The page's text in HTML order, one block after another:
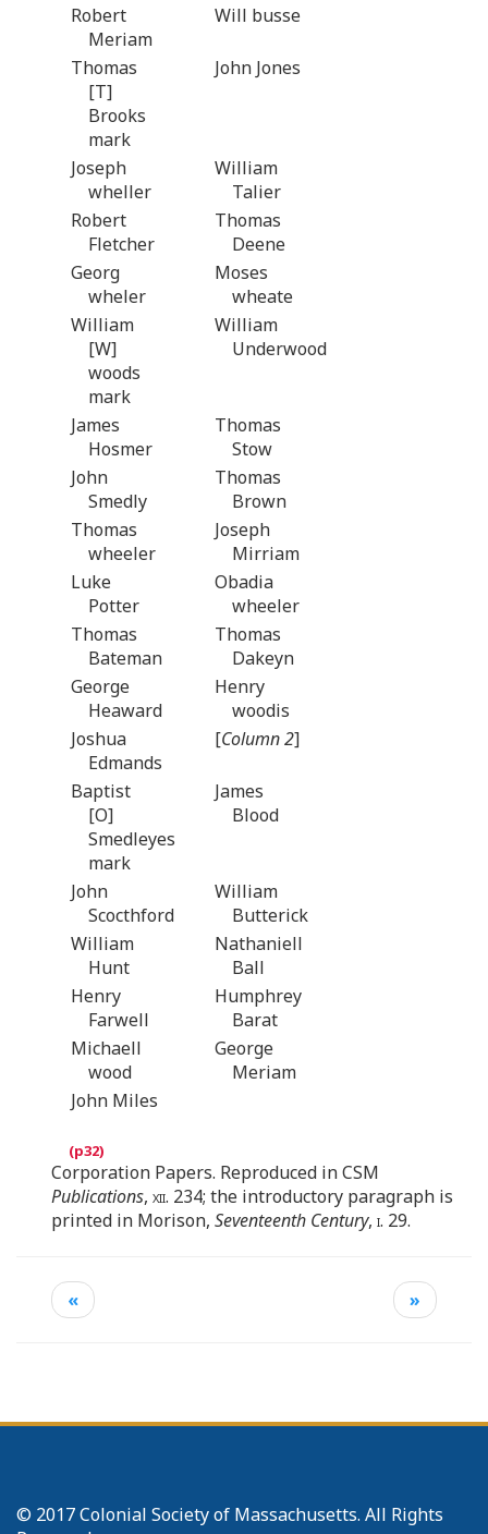
Robert
Meriam
Will busse
Thomas
[T]
Brooks
mark
John Jones
Joseph
wheller
William
Talier
Robert
Fletcher
Thomas
Deene
Georg
wheler
Moses
wheate
William
[W]
woods
mark
William
Underwood
James
Hosmer
Thomas
Stow
John
Smedly
Thomas
Brown
Thomas
wheeler
Joseph
Mirriam
Luke
Potter
Obadia
wheeler
Thomas
Bateman
Thomas
Dakeyn
George
Heaward
Henry
woodis
Joshua
Edmands
[Column 2]
Baptist
[O]
Smedleyes
mark
James
Blood
John
Scocthford
William
Butterick
William
Hunt
Nathaniell
Ball
Henry
Farwell
Humphrey
Barat
Michaell
wood
George
Meriam
John Miles
Corporation Papers. Reproduced in CSM
Publications, xii. 234; the introductory paragraph is
printed in Morison, Seventeenth Century, i. 29.
« »
© 2017 Colonial Society of Massachusetts. All Rights